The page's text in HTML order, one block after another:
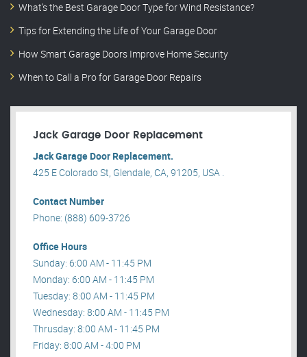
What’s the Best Garage Door Type for Wind Resistance?
Tips for Extending the Life of Your Garage Door
How Smart Garage Doors Improve Home Security
When to Call a Pro for Garage Door Repairs
Jack Garage Door Replacement
Jack Garage Door Replacement.
425 E Colorado St, Glendale, CA, 91205, USA .
Contact Number
Phone: (888) 609-3726
Office Hours
Sunday: 6:00 AM - 11:45 PM
Monday: 6:00 AM - 11:45 PM
Tuesday: 8:00 AM - 11:45 PM
Wednesday: 8:00 AM - 11:45 PM
Thrusday: 8:00 AM - 11:45 PM
Friday: 8:00 AM - 4:00 PM